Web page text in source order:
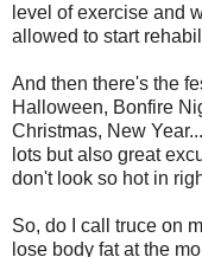
level of exercise and
allowed to start
And then there's the
Halloween, Bonfire
Christmas, New
lots but also great
don't look so hot in
So, do I call truce on
lose body fat at the